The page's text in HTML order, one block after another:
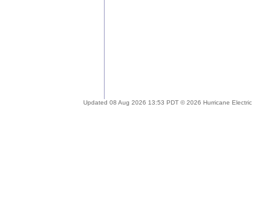
Updated 08 Aug 2026 13:53 PDT © 2026 Hurricane Electric